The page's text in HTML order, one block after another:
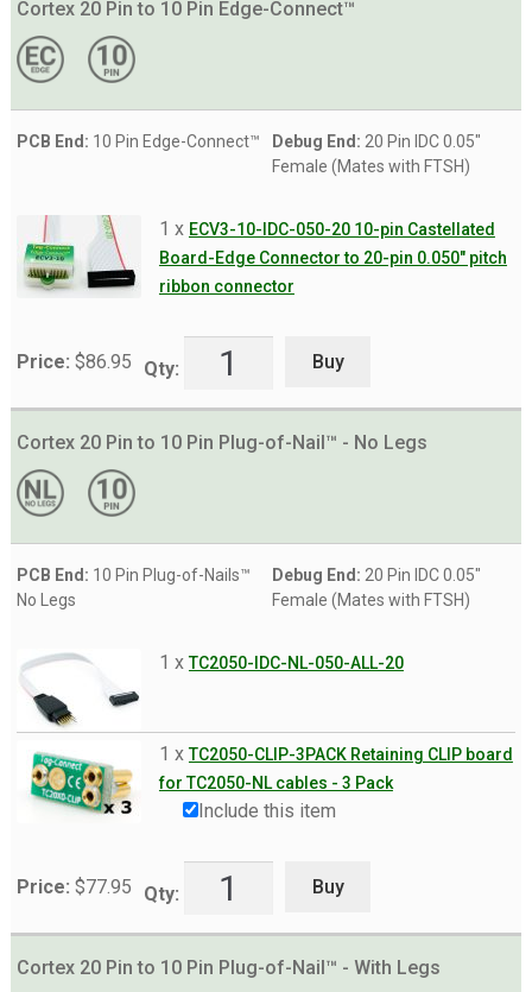
Cortex 20 Pin to 10 Pin Edge-Connect™
PCB End: 10 Pin Edge-Connect™ Debug End: 20 Pin IDC 0.05"
Female (Mates with FTSH)
1 x ECV3-10-IDC-050-20 10-pin Castellated
Board-Edge Connector to 20-pin 0.050″ pitch
ribbon connector
Price: $86.95 Qty: Buy
Cortex 20 Pin to 10 Pin Plug-of-Nail™ - No Legs
PCB End: 10 Pin Plug-of-Nails™
No Legs
Debug End: 20 Pin IDC 0.05"
Female (Mates with FTSH)
1 xTC2050-IDC-NL-050-ALL-20
1 xTC2050-CLIP-3PACK Retaining CLIP board
for TC2050-NL cables - 3 Pack
Include this item
Price: $77.95 Qty: Buy
Cortex 20 Pin to 10 Pin Plug-of-Nail™ - With Legs